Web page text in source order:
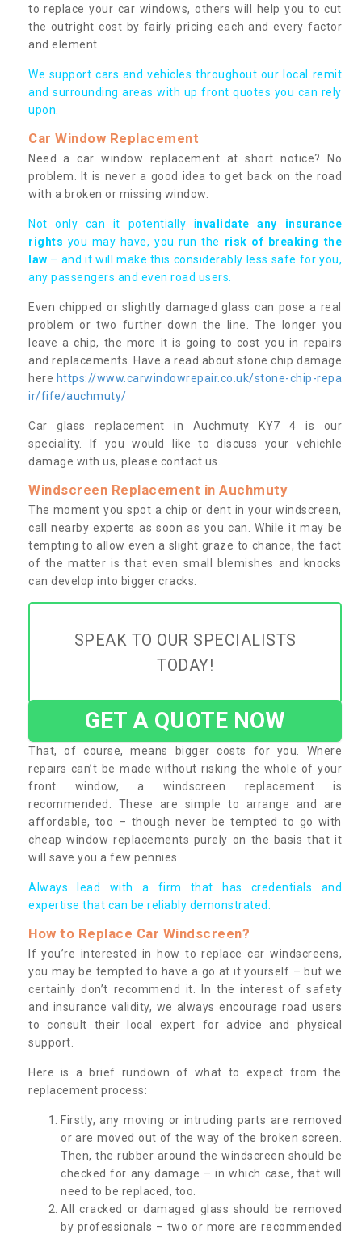
to replace your car windows, others will help you to cut
the outright cost by fairly pricing each and every factor
and element.
We support cars and vehicles throughout our local remit
and surrounding areas with up front quotes you can rely
upon.
Car Window Replacement
Need a car window replacement at short notice? No
problem. It is never a good idea to get back on the road
with a broken or missing window.
Not only can it potentially invalidate any insurance
rights you may have, you run the risk of breaking the
law – and it will make this considerably less safe for you,
any passengers and even road users.
Even chipped or slightly damaged glass can pose a real
problem or two further down the line. The longer you
leave a chip, the more it is going to cost you in repairs
and replacements. Have a read about stone chip damage
here https://www.carwindowrepair.co.uk/stone-chip-repa
ir/fife/auchmuty/
Car glass replacement in Auchmuty KY7 4 is our
speciality. If you would like to discuss your vehichle
damage with us, please contact us.
Windscreen Replacement in Auchmuty
The moment you spot a chip or dent in your windscreen,
call nearby experts as soon as you can. While it may be
tempting to allow even a slight graze to chance, the fact
of the matter is that even small blemishes and knocks
can develop into bigger cracks.
SPEAK TO OUR SPECIALISTS
TODAY!
GET A QUOTE NOW
That, of course, means bigger costs for you. Where
repairs can’t be made without risking the whole of your
front window, a windscreen replacement is
recommended. These are simple to arrange and are
affordable, too – though never be tempted to go with
cheap window replacements purely on the basis that it
will save you a few pennies.
Always lead with a firm that has credentials and
expertise that can be reliably demonstrated.
How to Replace Car Windscreen?
If you’re interested in how to replace car windscreens,
you may be tempted to have a go at it yourself – but we
certainly don’t recommend it. In the interest of safety
and insurance validity, we always encourage road users
to consult their local expert for advice and physical
support.
Here is a brief rundown of what to expect from the
replacement process:
Firstly, any moving or intruding parts are removed
or are moved out of the way of the broken screen.
Then, the rubber around the windscreen should be
checked for any damage – in which case, that will
need to be replaced, too.
All cracked or damaged glass should be removed
by professionals – two or more are recommended